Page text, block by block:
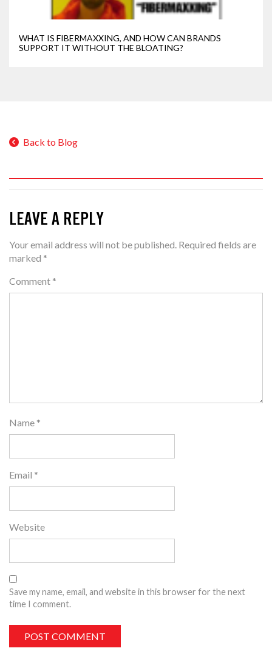
WHAT IS FIBERMAXXING, AND HOW CAN BRANDS
SUPPORT IT WITHOUT THE BLOATING?
Back to Blog
LEAVE A REPLY
Your email address will not be published. Required fields are
marked *
Comment *
Name *
Email *
Website
Save my name, email, and website in this browser for the next
time I comment.